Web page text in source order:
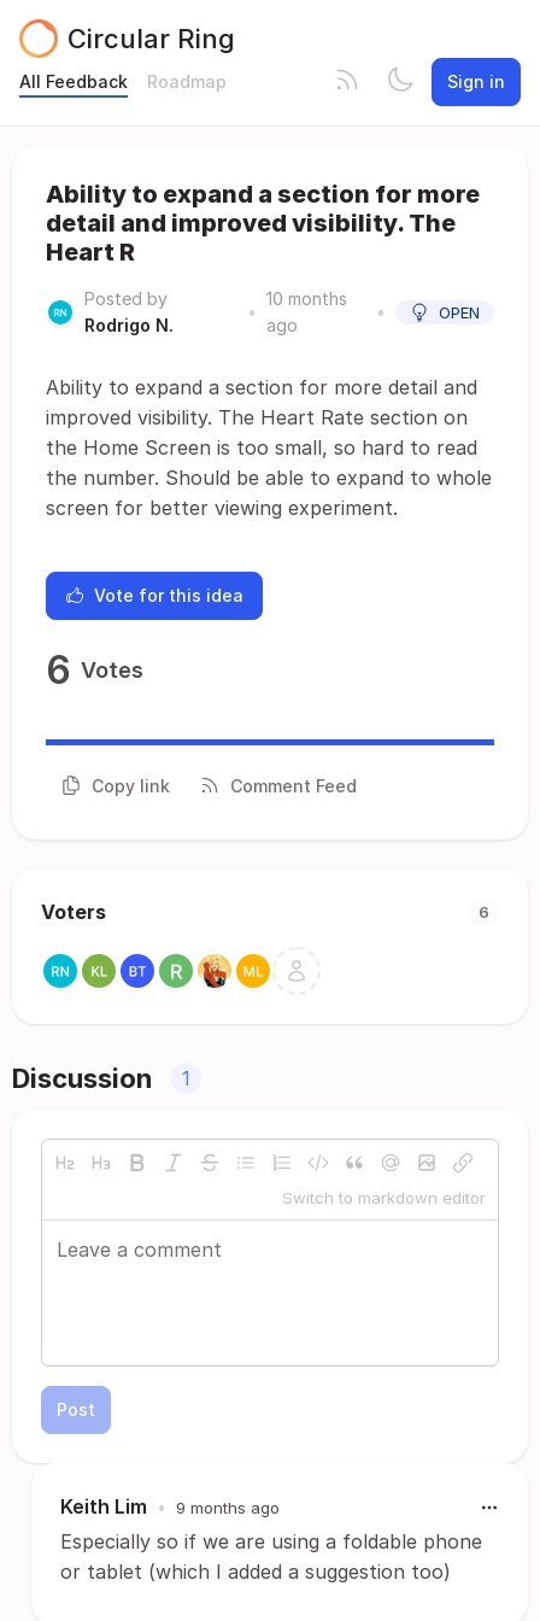
Circular Ring
All Feedback Roadmap Sign in
Ability to expand a section for more
detail and improved visibility. The
Heart R
Posted by
Rodrigo N.
•
10 months
ago
• OPEN
Ability to expand a section for more detail and
improved visibility. The Heart Rate section on
the Home Screen is too small, so hard to read
the number. Should be able to expand to whole
screen for better viewing experiment.
Vote for this idea
6 Votes
Copy link Comment Feed
Voters 6
Discussion 1
Switch to markdown editor
Post
Keith Lim • 9 months ago
Especially so if we are using a foldable phone
or tablet (which I added a suggestion too)